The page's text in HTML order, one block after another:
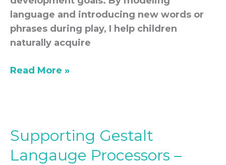
language and introducing new words or
phrases during play, I help children
naturally acquire
Read More »
Supporting Gestalt
Langauge Processors –
Supporting
Gestalt
Langauge